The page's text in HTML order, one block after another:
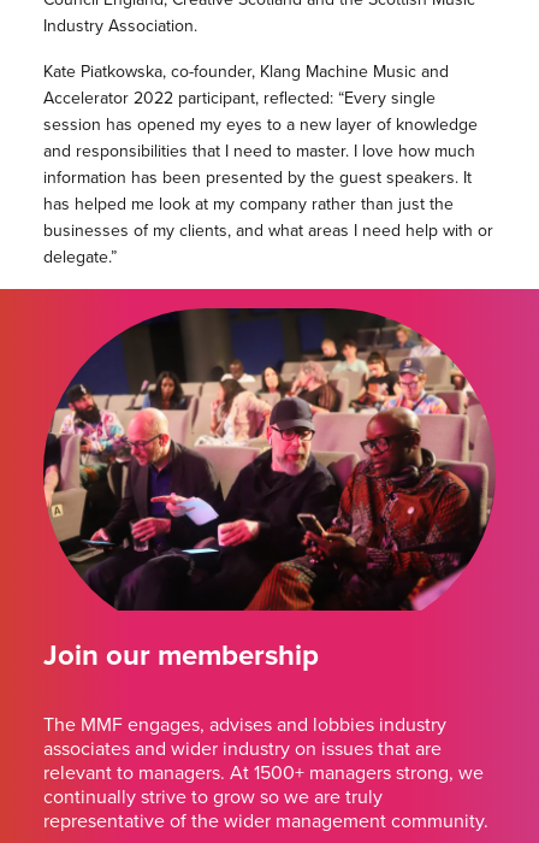
Industry Association.
Kate Piatkowska, co-founder, Klang Machine Music and
Accelerator 2022 participant, reflected: “Every single
session has opened my eyes to a new layer of knowledge
and responsibilities that I need to master. I love how much
information has been presented by the guest speakers. It
has helped me look at my company rather than just the
businesses of my clients, and what areas I need help with or
delegate.”
Join our membership
The MMF engages, advises and lobbies industry
associates and wider industry on issues that are
relevant to managers. At 1500+ managers strong, we
continually strive to grow so we are truly
representative of the wider management community.